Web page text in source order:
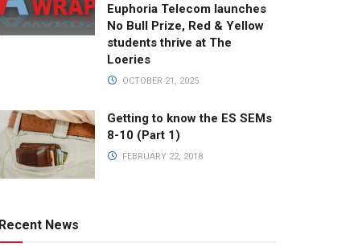
Euphoria Telecom launches
No Bull Prize, Red & Yellow
students thrive at The
Loeries
OCTOBER 21, 2025
Getting to know the ES SEMs
8-10 (Part 1)
FEBRUARY 22, 2018
Recent News